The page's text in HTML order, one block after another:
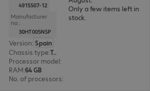
4915507-12
Manufacturer
no.:
30HT005NSP
Version: Spain
Chassis type: Tower
Processor model:
RAM:64 GB
No. of processors:
Only a few items left in
stock.